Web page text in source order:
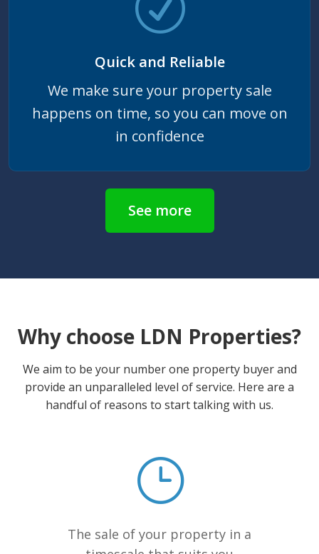
Quick and Reliable
We make sure your property sale
happens on time, so you can move on
in confidence
See more
Why choose LDN Properties?
We aim to be your number one property buyer and
provide an unparalleled level of service. Here are a
handful of reasons to start talking with us.
The sale of your property in a